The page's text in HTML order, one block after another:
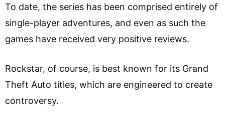
To date, the series has been comprised entirely of
single-player adventures, and even as such the
games have received very positive reviews.
Rockstar, of course, is best known for its Grand
Theft Auto titles, which are engineered to create
controversy.